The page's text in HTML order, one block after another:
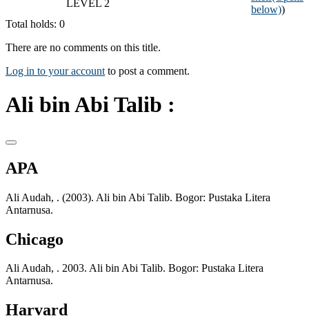
LEVEL 2
below))
Total holds: 0
There are no comments on this title.
Log in to your account to post a comment.
Ali bin Abi Talib :
APA
Ali Audah, . (2003). Ali bin Abi Talib. Bogor: Pustaka Litera
Antarnusa.
Chicago
Ali Audah, . 2003. Ali bin Abi Talib. Bogor: Pustaka Litera
Antarnusa.
Harvard